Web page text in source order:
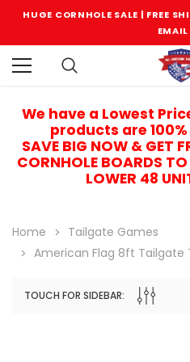
HUGE CORNHOLE SALE | FREE
We have a Lowest
products are
SAVE BIG NOW & GET
CORNHOLE BOARDS
LOWER 48
Home
Tailgate Games
American Flag 8ft Tailgate
TOUCH FOR SIDEBAR: